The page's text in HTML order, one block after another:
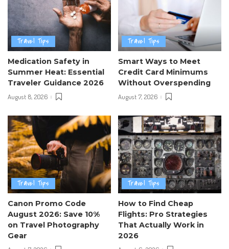
Travel Tips
Medication Safety in
Summer Heat: Essential
Traveler Guidance 2026
August 8, 2026
Travel Tips
Smart Ways to Meet
Credit Card Minimums
Without Overspending
August 7, 2026
Travel Tips
Canon Promo Code
August 2026: Save 10%
on Travel Photography
Gear
Travel Tips
How to Find Cheap
Flights: Pro Strategies
That Actually Work in
2026